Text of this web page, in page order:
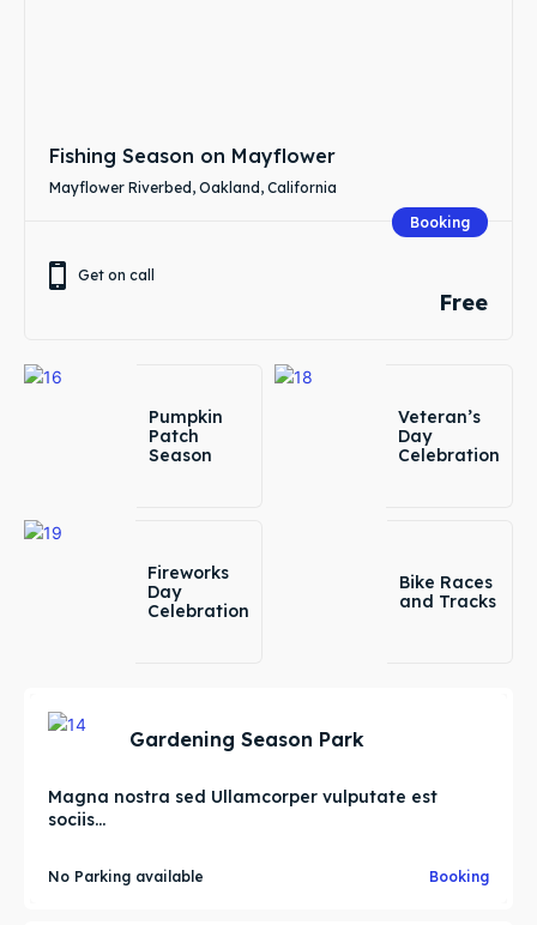
Fishing Season on Mayflower
Mayflower Riverbed, Oakland, California
Booking
Get on call
Free
Pumpkin
Patch
Season
Veteran’s
Day
Celebration
Fireworks
Day
Celebration
Bike Races
and Tracks
Gardening Season Park
Magna nostra sed Ullamcorper vulputate est
sociis...
No Parking available Booking